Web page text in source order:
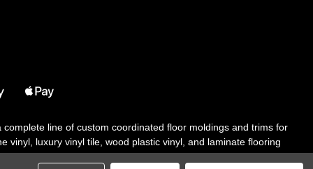
line of custom coordinated floor moldings and trims for
vinyl, luxury vinyl tile, wood plastic vinyl, and laminate flooring
solutions, adhesive and accessories in addition to our core